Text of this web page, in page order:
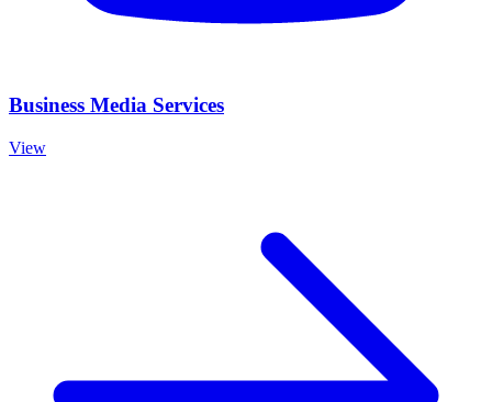
Business Media Services
View